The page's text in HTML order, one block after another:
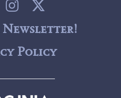
Newsletter!
Policy